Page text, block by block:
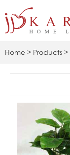
to
Home > Products >